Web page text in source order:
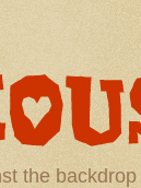
the